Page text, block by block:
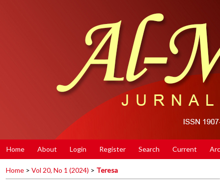
Home About Login Register Search Current
Home > Vol 20, No 1 (2024) > Teresa